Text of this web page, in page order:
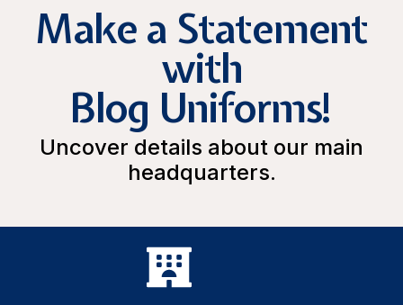
Make a Statement
with
Blog Uniforms!
Uncover details about our main
headquarters.